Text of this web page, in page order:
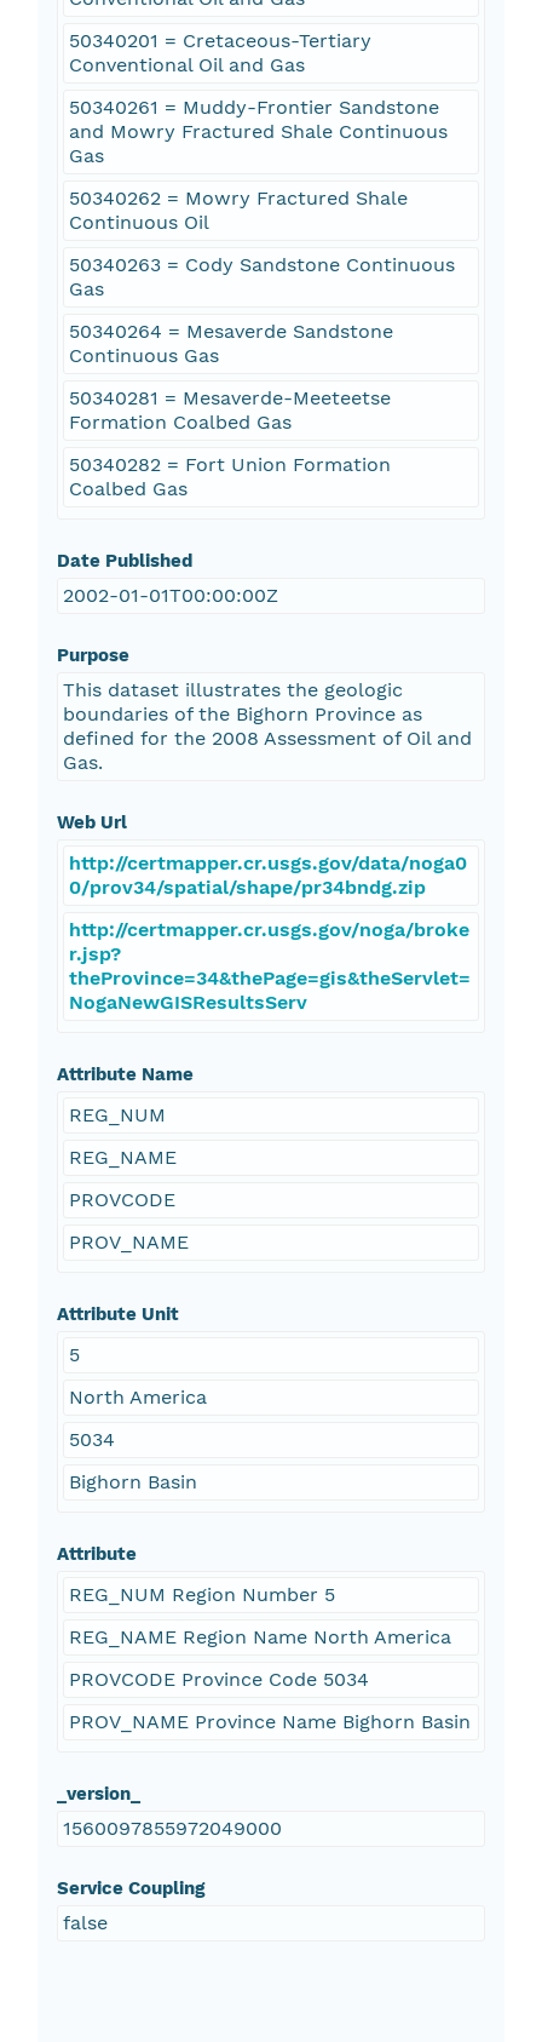
50340201 = Cretaceous-Tertiary
Conventional Oil and Gas
50340261 = Muddy-Frontier Sandstone
and Mowry Fractured Shale Continuous
Gas
50340262 = Mowry Fractured Shale
Continuous Oil
50340263 = Cody Sandstone Continuous
Gas
50340264 = Mesaverde Sandstone
Continuous Gas
50340281 = Mesaverde-Meeteetse
Formation Coalbed Gas
50340282 = Fort Union Formation
Coalbed Gas
Date Published
2002-01-01T00:00:00Z
Purpose
This dataset illustrates the geologic
boundaries of the Bighorn Province as
defined for the 2008 Assessment of Oil and
Gas.
Web Url
http://certmapper.cr.usgs.gov/data/noga0
0/prov34/spatial/shape/pr34bndg.zip
http://certmapper.cr.usgs.gov/noga/broke
r.jsp?
theProvince=34&thePage=gis&theServlet=
NogaNewGISResultsServ
Attribute Name
REG_NUM
REG_NAME
PROVCODE
PROV_NAME
Attribute Unit
5
North America
5034
Bighorn Basin
Attribute
REG_NUM Region Number 5
REG_NAME Region Name North America
PROVCODE Province Code 5034
PROV_NAME Province Name Bighorn Basin
_version_
1560097855972049000
Service Coupling
false